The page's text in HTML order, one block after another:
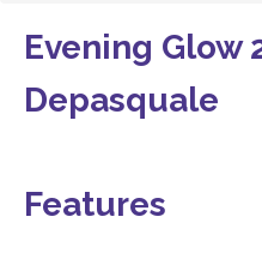
Evening Glow
Depasquale
Features